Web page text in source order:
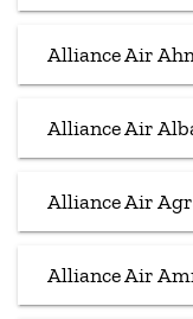
Alliance Air
Alliance Air
Alliance Air
Alliance Air